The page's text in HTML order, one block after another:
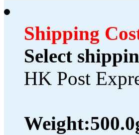
Shipping
Select
HK Post
Weight: